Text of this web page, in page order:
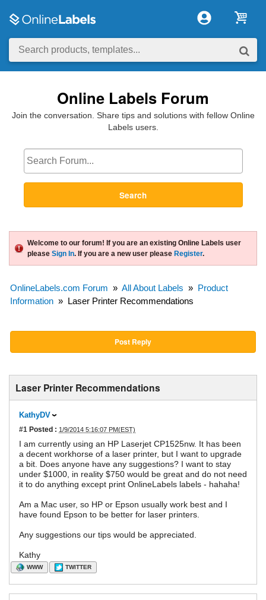
Online Labels Forum
Join the conversation. Share tips and solutions with fellow Online
Labels users.
Search
Welcome to our forum! If you are an existing Online Labels user
please Sign In. If you are a new user please Register.
OnlineLabels.com Forum » All About Labels » Product
Information » Laser Printer Recommendations
Post Reply
Laser Printer Recommendations
KathyDV
#1 Posted : 1/9/2014 5:16:07 PM(EST)
I am currently using an HP Laserjet CP1525nw. It has been
a decent workhorse of a laser printer, but I want to upgrade
a bit. Does anyone have any suggestions? I want to stay
under $1000, in reality $750 would be great and do not need
it to do anything except print OnlineLabels labels - hahaha!
Am a Mac user, so HP or Epson usually work best and I
have found Epson to be better for laser printers.
Any suggestions our tips would be appreciated.
Kathy
WWW TWITTER